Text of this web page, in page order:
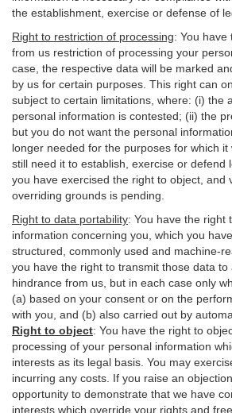
the establishment, exercise or defense of
Right to restriction of processing: You have
from us restriction of processing your
case, the respective data will be marked
by us for certain purposes. This right can
subject to certain limitations, where: (i) the
personal information is contested; (ii) the
but you do not want the personal
longer needed for the purposes for which it
still need it to establish, exercise or defend
you have exercised the right to object, and
overriding grounds is pending.
Right to data portability: You have the right
information concerning you, which you
structured, commonly used and machine-
you have the right to transmit those data
hindrance from us, but in each case only
(a) based on your consent or on the
with you, and (b) also carried out by
Right to object: You have the right to
processing of your personal information
interests as its legal basis. You may
incurring any costs. If you raise an
opportunity to demonstrate that we have
interests which override your rights and